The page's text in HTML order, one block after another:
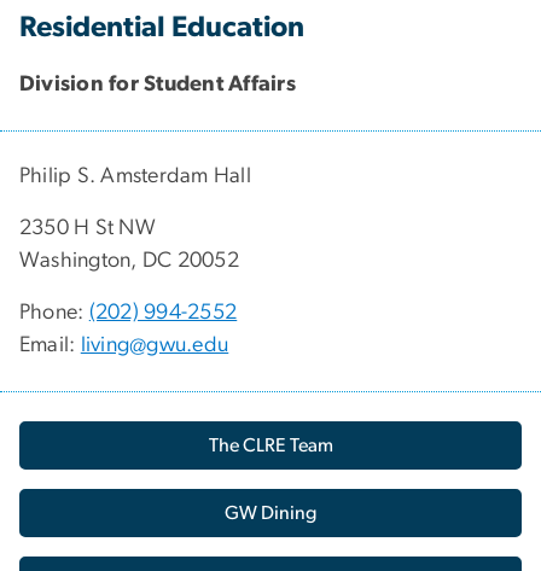
Residential Education
Division for Student Affairs
Philip S. Amsterdam Hall
2350 H St NW
Washington, DC 20052
Phone: (202) 994-2552
Email:
living@gwu.edu
The CLRE Team
GW Dining